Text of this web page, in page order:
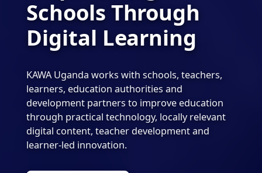
Schools Through
Digital Learning
KAWA Uganda works with schools, teachers,
learners, education authorities and
development partners to improve education
through practical technology, locally relevant
digital content, teacher development and
learner-led innovation.